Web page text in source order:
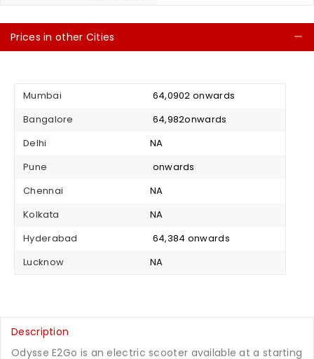
Prices in other Cities
Mumbai
₹ 64,0902 onwards
Bangalore
₹ 64,982onwards
Delhi
NA
Pune
₹ onwards
Chennai
NA
Kolkata
NA
Hyderabad
₹ 64,384 onwards
Lucknow
NA
Description
Odysse E2Go is an electric scooter available at a starting